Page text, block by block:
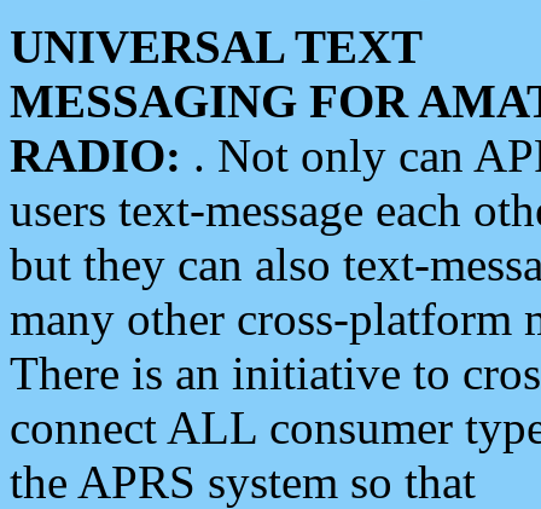
UNIVERSAL TEXT
MESSAGING FOR
RADIO: . Not only can
users text-message each
but they can also text-
many other cross-platform
There is an initiative to
connect ALL consumer
the APRS system so that